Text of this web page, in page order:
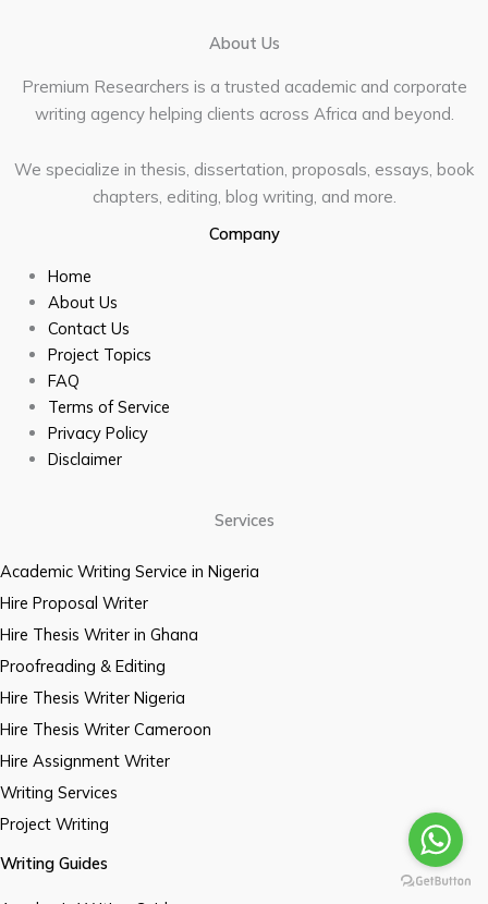
About Us
Premium Researchers is a trusted academic and corporate
writing agency helping clients across Africa and beyond.
We specialize in thesis, dissertation, proposals, essays, book
chapters, editing, blog writing, and more.
Company
Home
About Us
Contact Us
Project Topics
FAQ
Terms of Service
Privacy Policy
Disclaimer
Services
Academic Writing Service in Nigeria
Hire Proposal Writer
Hire Thesis Writer in Ghana
Proofreading & Editing
Hire Thesis Writer Nigeria
Hire Thesis Writer Cameroon
Hire Assignment Writer
Writing Services
Project Writing
Writing Guides